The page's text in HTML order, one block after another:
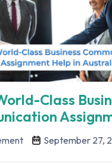
Class
September 27,